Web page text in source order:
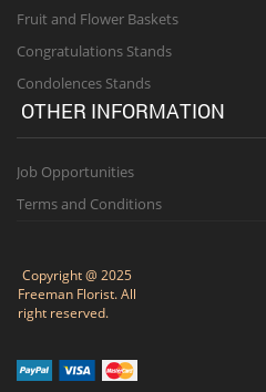
Fruit and Flower Baskets
Congratulations Stands
Condolences Stands
OTHER INFORMATION
Job Opportunities
Terms and Conditions
Copyright @ 2025
Freeman Florist. All
right reserved.